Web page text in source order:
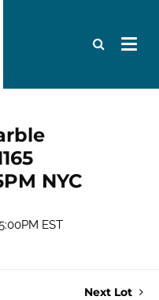
NYC
EST
Next Lot